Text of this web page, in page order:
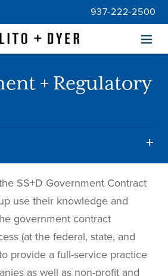
937-222-2500
Menu
+ Regulatory
SS+D Government Contract
use their knowledge and
government contract
(at the federal, state, and
provide a full-service practice
as well as non-profit and